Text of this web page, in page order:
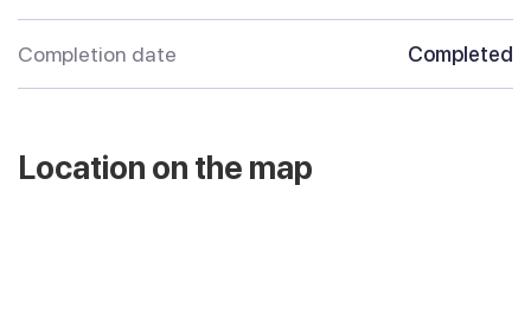
Completion date Completed
Location on the map